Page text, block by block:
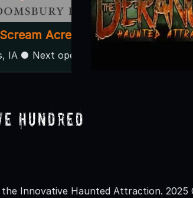
Hundred
Innovative Haunted Attraction. 2025